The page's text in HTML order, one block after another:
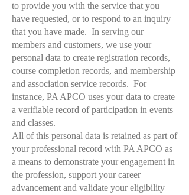
to provide you with the service that you
have requested, or to respond to an inquiry
that you have made. In serving our
members and customers, we use your
personal data to create registration records,
course completion records, and membership
and association service records. For
instance, PA APCO uses your data to create
a verifiable record of participation in events
and classes.
All of this personal data is retained as part of
your professional record with PA APCO as
a means to demonstrate your engagement in
the profession, support your career
advancement and validate your eligibility